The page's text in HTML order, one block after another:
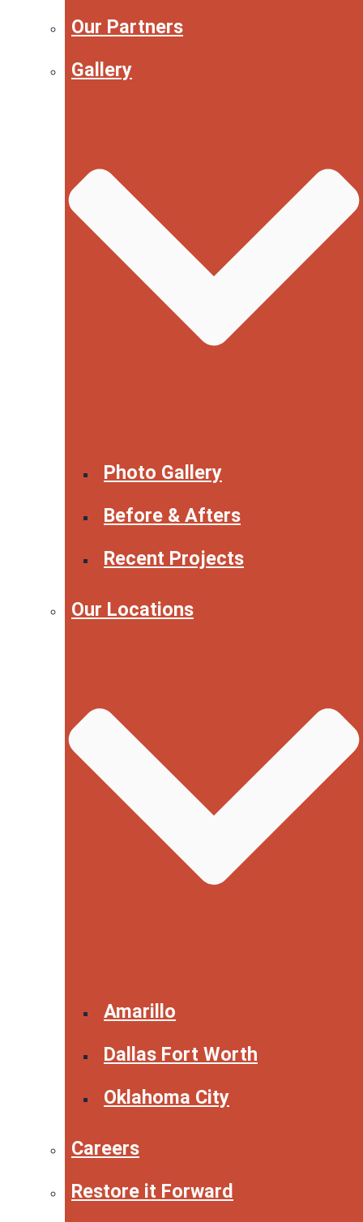
Our Partners
Gallery
Photo Gallery
Before & Afters
Recent Projects
Our Locations
Amarillo
Dallas Fort Worth
Oklahoma City
Careers
Restore it Forward